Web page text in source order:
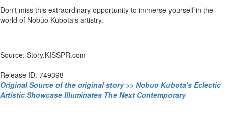
Don't miss this extraordinary opportunity to immerse yourself in the
world of Nobuo Kubota's artistry.
Source: Story.KISSPR.com
Release ID: 749398
Original Source of the original story >> Nobuo Kubota's Eclectic
Artistic Showcase Illuminates The Next Contemporary